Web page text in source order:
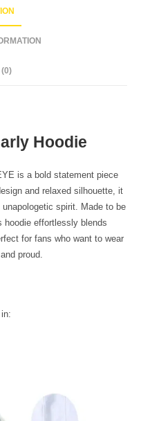
(0)
Hoodie
is a bold statement piece
and relaxed silhouette, it
unapologetic spirit. Made to be
effortlessly blends
for fans who want to wear
proud.